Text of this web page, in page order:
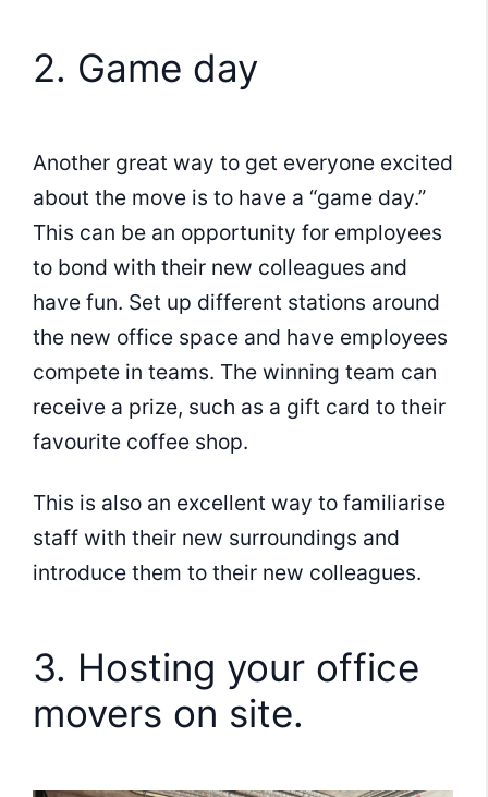
2. Game day
Another great way to get everyone excited
about the move is to have a “game day.”
This can be an opportunity for employees
to bond with their new colleagues and
have fun. Set up different stations around
the new office space and have employees
compete in teams. The winning team can
receive a prize, such as a gift card to their
favourite coffee shop.
This is also an excellent way to familiarise
staff with their new surroundings and
introduce them to their new colleagues.
3. Hosting your office
movers on site.